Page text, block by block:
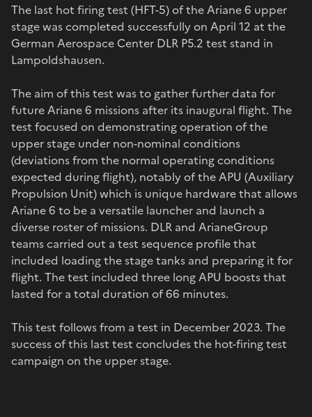
The last hot firing test (HFT-5) of the Ariane 6 upper
stage was completed successfully on April 12 at the
German Aerospace Center DLR P5.2 test stand in
Lampoldshausen.
The aim of this test was to gather further data for
future Ariane 6 missions after its inaugural flight. The
test focused on demonstrating operation of the
upper stage under non-nominal conditions
(deviations from the normal operating conditions
expected during flight), notably of the APU (Auxiliary
Propulsion Unit) which is unique hardware that allows
Ariane 6 to be a versatile launcher and launch a
diverse roster of missions. DLR and ArianeGroup
teams carried out a test sequence profile that
included loading the stage tanks and preparing it for
flight. The test included three long APU boosts that
lasted for a total duration of 66 minutes.
This test follows from a test in December 2023. The
success of this last test concludes the hot-firing test
campaign on the upper stage.